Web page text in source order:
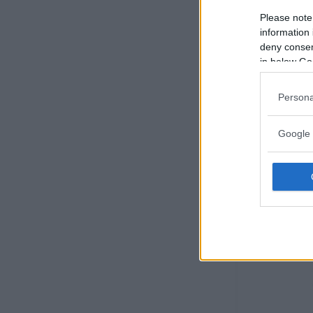
Please
information
deny
in below
Google